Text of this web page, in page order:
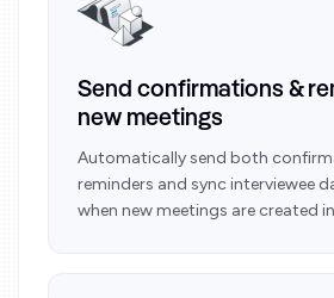
Send confirmations &
new meetings
Automatically send both
reminders and sync interviewee
when new meetings are created